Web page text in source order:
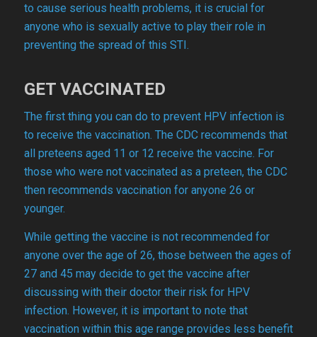
to cause serious health problems, it is crucial for
anyone who is sexually active to play their role in
preventing the spread of this STI.
GET VACCINATED
The first thing you can do to prevent HPV infection is
to receive the vaccination. The CDC recommends that
all preteens aged 11 or 12 receive the vaccine. For
those who were not vaccinated as a preteen, the CDC
then recommends vaccination for anyone 26 or
younger.
While getting the vaccine is not recommended for
anyone over the age of 26, those between the ages of
27 and 45 may decide to get the vaccine after
discussing with their doctor their risk for HPV
infection. However, it is important to note that
vaccination within this age range provides less benefit